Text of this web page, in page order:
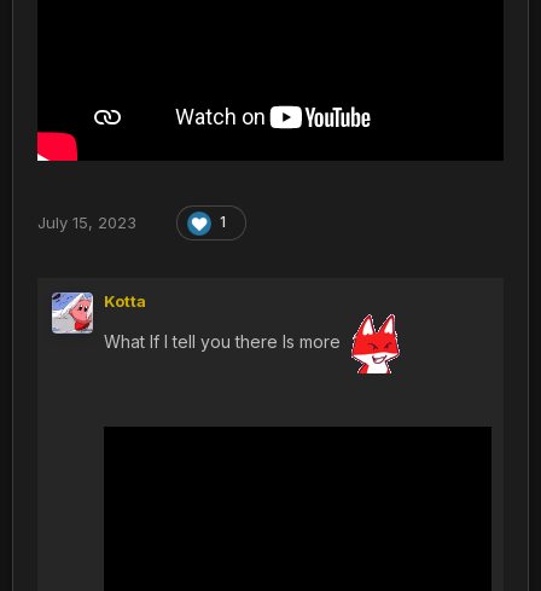
July 15, 2023 1
Kotta
What If I tell you there Is more